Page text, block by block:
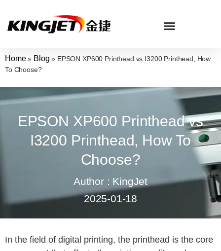
Home» Blog » EPSON XP600 Printhead vs I3200 Printhead, How
To Choose?
EPSON XP600 Printhead vs
I3200 Printhead, How To
Choose?
Author : KingJet
2025-01-18
In the field of digital printing, the printhead is the core